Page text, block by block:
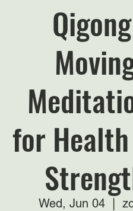
for
Wed, Jun 04